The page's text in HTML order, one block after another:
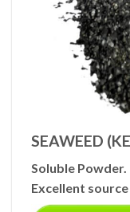
SEAWEED
Soluble Powder.
Excellent